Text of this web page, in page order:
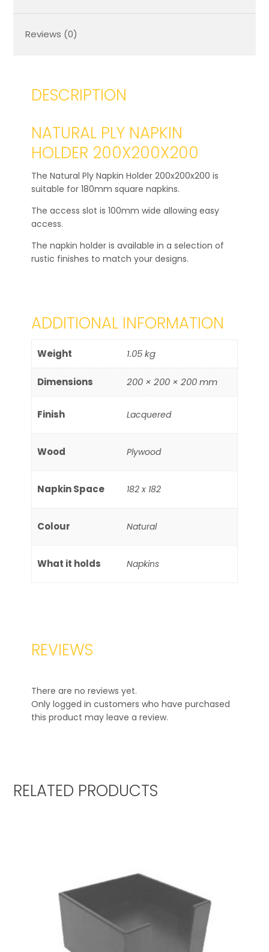
Reviews (0)
DESCRIPTION
NATURAL PLY NAPKIN
HOLDER 200X200X200
The Natural Ply Napkin Holder 200x200x200 is
suitable for 180mm square napkins.
The access slot is 100mm wide allowing easy
access.
The napkin holder is available in a selection of
rustic finishes to match your designs.
ADDITIONAL INFORMATION
Weight 1.05 kg
Dimensions 200 × 200 × 200 mm
Finish Lacquered
Wood Plywood
Napkin Space 182 x 182
Colour Natural
What it holds Napkins
REVIEWS
There are no reviews yet.
Only logged in customers who have purchased
this product may leave a review.
RELATED PRODUCTS